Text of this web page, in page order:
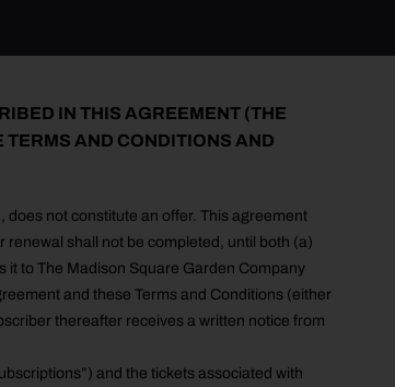
IN THIS AGREEMENT (THE
AND CONDITIONS AND
not constitute an offer. This agreement
shall not be completed, until both (a)
to The Madison Square Garden Company
and these Terms and Conditions (either
thereafter receives a written notice from
and the tickets associated with